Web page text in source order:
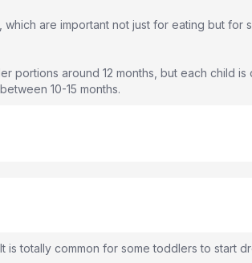
are important not just for eating but for
portions around 12 months, but each child is
10-15 months.
is totally common for some toddlers to start